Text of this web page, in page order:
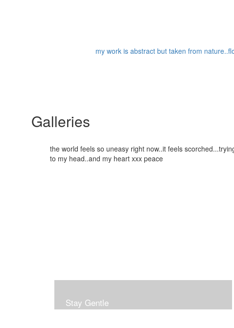
my work is abstract but taken from
Galleries
the world feels so uneasy right now..it feels
to my head..and my heart xxx peace
Stay Gentle